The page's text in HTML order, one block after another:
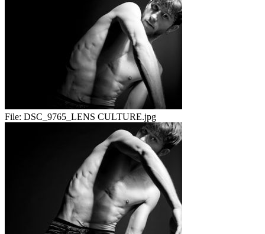
File: DSC_9765_LENS CULTURE.jpg